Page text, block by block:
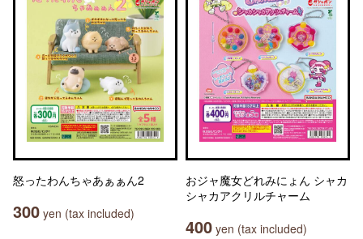
怒ったわんちゃあぁぁん2
300 yen (tax included)
おジャ魔女どれみにょん シャカ
シャカアクリルチャーム
400 yen (tax included)